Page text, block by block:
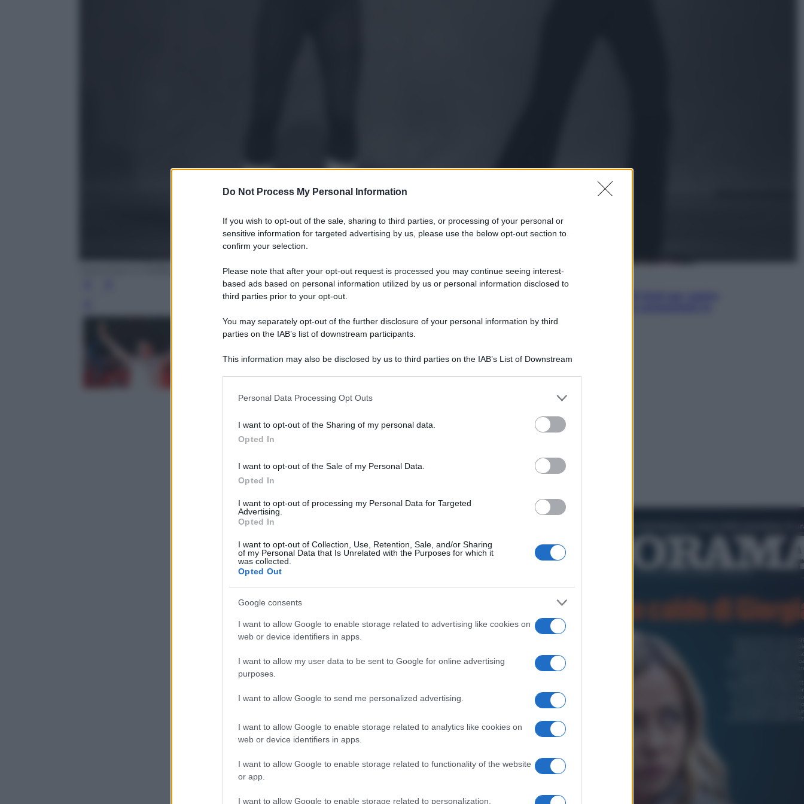
Do Not Process My Personal Information
If you wish to opt-out of the sale, sharing to third parties, or processing of your personal or
sensitive information for targeted advertising by us, please use the below opt-out section to
confirm your selection.
Please note that after your opt-out request is processed you may continue seeing interest-
based ads based on personal information utilized by us or personal information disclosed to
third parties prior to your opt-out.
You may separately opt-out of the further disclosure of your personal information by third
parties on the IAB’s list of downstream participants.
This information may also be disclosed by us to third parties on the IAB’s List of Downstream
information including but not limited to your visit or usage behaviour. You may click to grant or
deny consent to Google and its third-party tags to use your data for below specified purposes
in below Google consent section.
Personal Data Processing Opt Outs
I want to opt-out of the Sharing of my personal data.
Opted In
I want to opt-out of the Sale of my Personal Data.
Opted In
I want to opt-out of processing my Personal Data for Targeted
Advertising.
Opted In
I want to opt-out of Collection, Use, Retention, Sale, and/or Sharing
of my Personal Data that Is Unrelated with the Purposes for which it
was collected.
Opted Out
Google consents
I want to allow Google to enable storage related to advertising like cookies on
web or device identifiers in apps.
I want to allow my user data to be sent to Google for online advertising
purposes.
I want to allow Google to send me personalized advertising.
I want to allow Google to enable storage related to analytics like cookies on
web or device identifiers in apps.
I want to allow Google to enable storage related to functionality of the website
or app.
I want to allow Google to enable storage related to personalization.
Carla Fracci e Raffaella Carrà durante lo show tv "Milleluci" del 1977 (Ansa)
cos’è, come funziona e le scadenze
cultura pop